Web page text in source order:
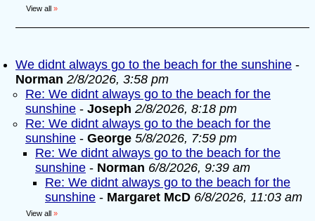
View all »
We didnt always go to the beach for the sunshine -
Norman 2/8/2026, 3:58 pm
Re: We didnt always go to the beach for the
sunshine - Joseph 2/8/2026, 8:18 pm
Re: We didnt always go to the beach for the
sunshine - George 5/8/2026, 7:59 pm
Re: We didnt always go to the beach for the
sunshine - Norman 6/8/2026, 9:39 am
Re: We didnt always go to the beach for the
sunshine - Margaret McD 6/8/2026, 11:03 am
View all »